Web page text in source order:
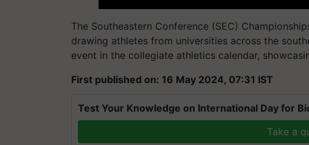
The Southeastern Conference (SEC)
drawing athletes from universities across the
event in the collegiate athletics calendar,
First published on: 16 May 2024, 07:31 IST
Test Your Knowledge on International Day for
Take a